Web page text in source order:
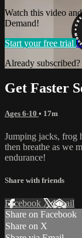
Watch this video
Demand!
Start your free trial
Already subscribed?
Get Faster
Ages 6-10 • 17m
Jumping jacks, frog
then breathe as we
endurance!
Share with friends
Facebook XEmail
Share on Facebook
Share on X